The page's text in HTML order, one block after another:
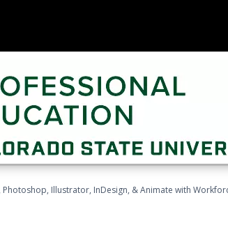
Illustrator, InDesign, & Animate with